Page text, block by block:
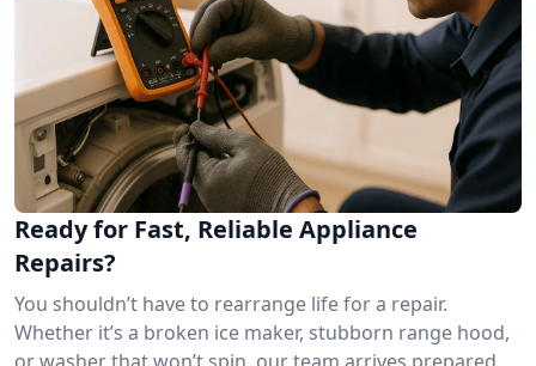
Ready for Fast, Reliable Appliance
Repairs?
You shouldn’t have to rearrange life for a repair.
Whether it’s a broken ice maker, stubborn range hood,